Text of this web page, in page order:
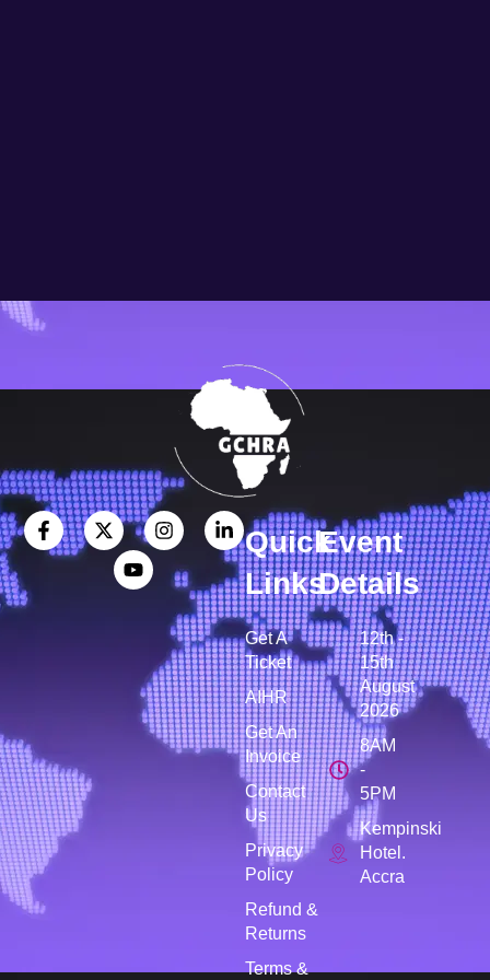
Quick
Links
Get A
Ticket
AIHR
Get An
Invoice
Contact
Us
Privacy
Policy
Refund &
Returns
Terms &
Event
Details
12th -
15th
August
2026
8AM
-
5PM
Kempinski
Hotel.
Accra